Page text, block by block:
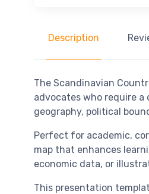
Description
The Scandinavian
advocates who require
geography, political
Perfect for academic,
map that enhances
economic data, or
This presentation